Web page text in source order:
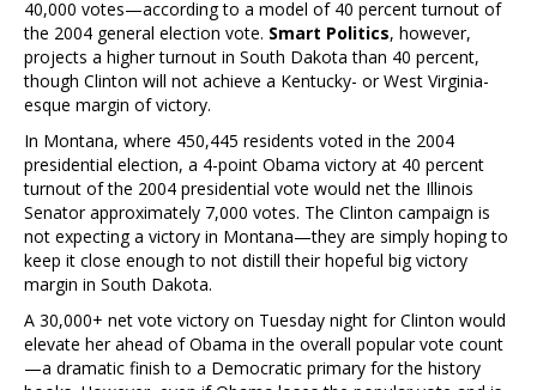
40,000 votes—according to a model of 40 percent turnout of
the 2004 general election vote. Smart Politics, however,
projects a higher turnout in South Dakota than 40 percent,
though Clinton will not achieve a Kentucky- or West Virginia-
esque margin of victory.
In Montana, where 450,445 residents voted in the 2004
presidential election, a 4-point Obama victory at 40 percent
turnout of the 2004 presidential vote would net the Illinois
Senator approximately 7,000 votes. The Clinton campaign is
not expecting a victory in Montana—they are simply hoping to
keep it close enough to not distill their hopeful big victory
margin in South Dakota.
A 30,000+ net vote victory on Tuesday night for Clinton would
elevate her ahead of Obama in the overall popular vote count
—a dramatic finish to a Democratic primary for the history